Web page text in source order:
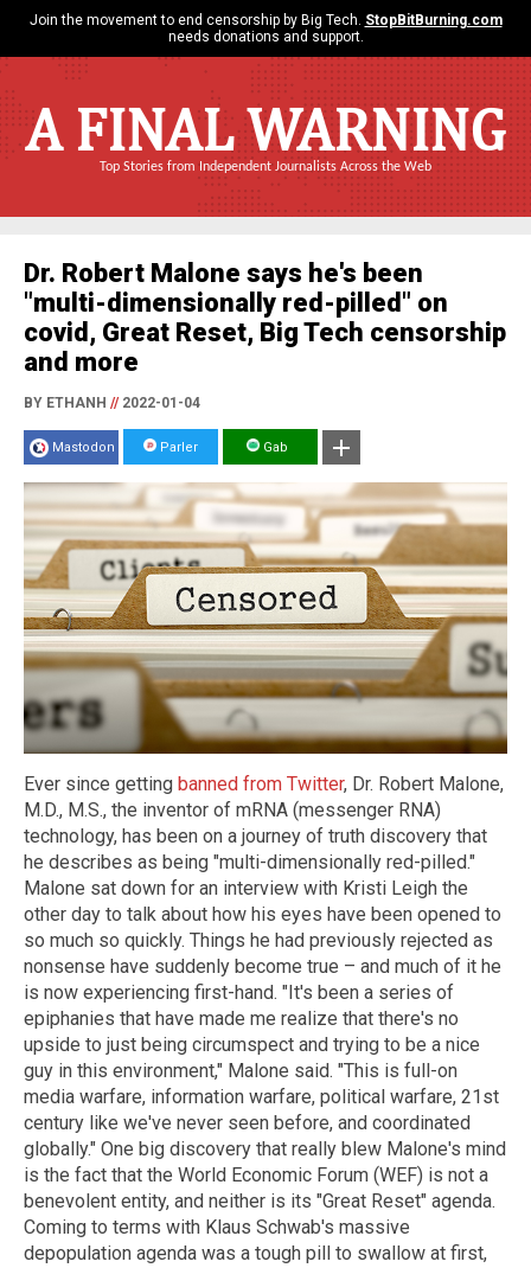
Join the movement to end censorship by Big Tech. StopBitBurning.com
needs donations and support.
A FINAL WARNING
Top Stories from Independent Journalists Across the Web
Dr. Robert Malone says he's been
"multi-dimensionally red-pilled" on
covid, Great Reset, Big Tech censorship
and more
BY ETHANH //2022-01-04
Mastodon Parler Gab
Ever since getting banned from Twitter, Dr. Robert Malone,
M.D., M.S., the inventor of mRNA (messenger RNA)
technology, has been on a journey of truth discovery that
he describes as being "multi-dimensionally red-pilled."
Malone sat down for an interview with Kristi Leigh the
other day to talk about how his eyes have been opened to
so much so quickly. Things he had previously rejected as
nonsense have suddenly become true – and much of it he
is now experiencing first-hand. "It's been a series of
epiphanies that have made me realize that there's no
upside to just being circumspect and trying to be a nice
guy in this environment," Malone said. "This is full-on
media warfare, information warfare, political warfare, 21st
century like we've never seen before, and coordinated
globally." One big discovery that really blew Malone's mind
is the fact that the World Economic Forum (WEF) is not a
benevolent entity, and neither is its "Great Reset" agenda.
Coming to terms with Klaus Schwab's massive
depopulation agenda was a tough pill to swallow at first,